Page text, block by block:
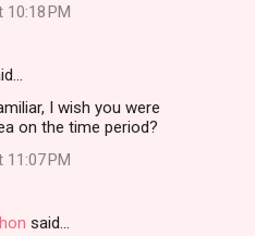
PM
I wish you were
on the time period?
PM
said…